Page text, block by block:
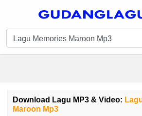
Download Lagu MP3 & Video:
Maroon Mp3